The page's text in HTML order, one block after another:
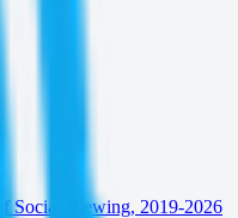
Social Viewing, 2019-2026